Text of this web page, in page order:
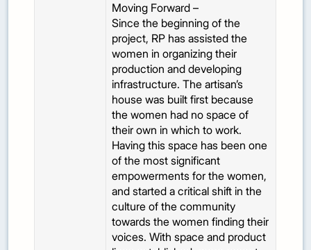
Moving Forward –
Since the beginning of the
project, RP has assisted the
women in organizing their
production and developing
infrastructure. The artisan’s
house was built first because
the women had no space of
their own in which to work.
Having this space has been one
of the most significant
empowerments for the women,
and started a critical shift in the
culture of the community
towards the women finding their
voices. With space and product